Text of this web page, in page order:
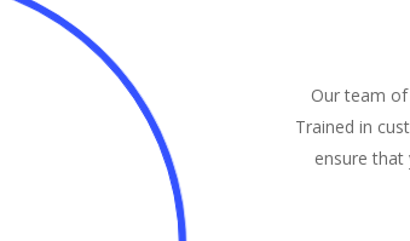
Our team
Trained in
ensure